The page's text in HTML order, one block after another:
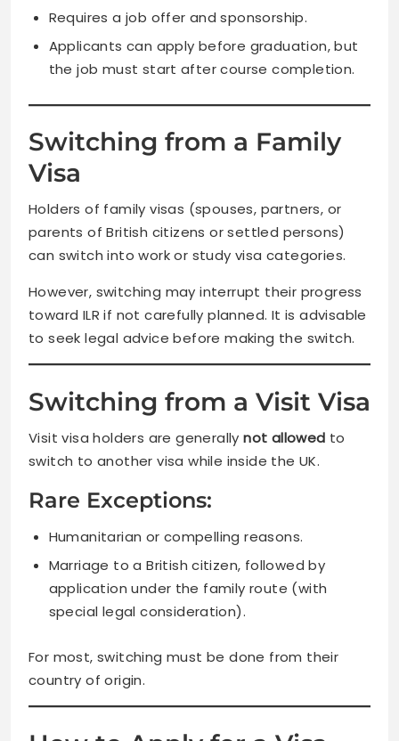
Requires a job offer and sponsorship.
Applicants can apply before graduation, but
the job must start after course completion.
Switching from a Family
Visa
Holders of family visas (spouses, partners, or
parents of British citizens or settled persons)
can switch into work or study visa categories.
However, switching may interrupt their progress
toward ILR if not carefully planned. It is advisable
to seek legal advice before making the switch.
Switching from a Visit Visa
Visit visa holders are generallynot allowed to
switch to another visa while inside the UK.
Rare Exceptions:
Humanitarian or compelling reasons.
Marriage to a British citizen, followed by
application under the family route (with
special legal consideration).
For most, switching must be done from their
country of origin.